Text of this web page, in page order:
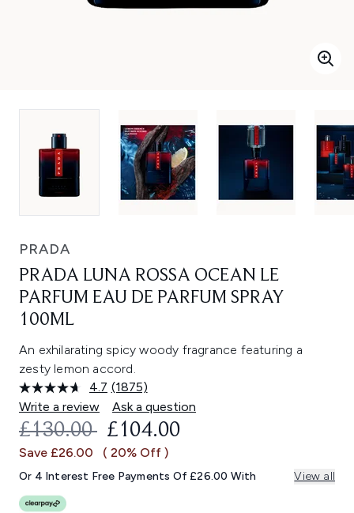
PRADA
PRADA LUNA ROSSA OCEAN LE
PARFUM EAU DE PARFUM SPRAY
100ML
An exhilarating spicy woody fragrance featuring a
zesty lemon accord.
4.7 Read
1875
Reviews.
Same
link.
(1875)
Write a review
Ask a question
RECOMMENDED RETAIL PRICE:
£130.00 CURRENT PRICE:
£104.00
Save £26.00 ( 20% Off )
Or 4 Interest Free Payments Of £26.00 With View all